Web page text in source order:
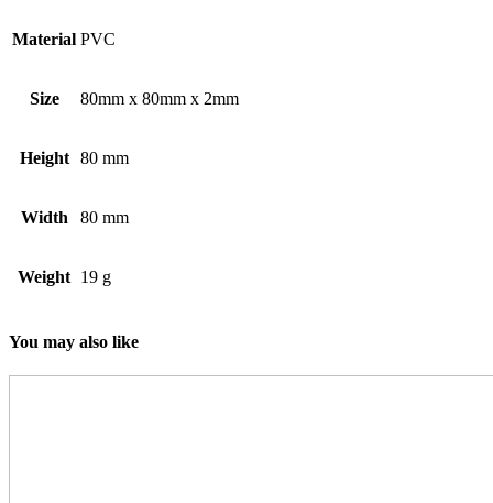
Material PVC
Size 80mm x 80mm x 2mm
Height 80 mm
Width 80 mm
Weight 19 g
You may also like